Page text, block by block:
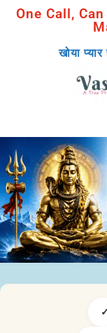
One Call,
खोया